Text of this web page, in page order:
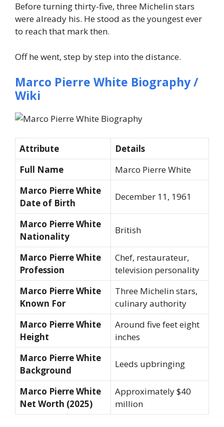
Before turning thirty-five, three Michelin stars
were already his. He stood as the youngest ever
to reach that mark then.
Off he went, step by step into the distance.
Marco Pierre White Biography /
Wiki
Attribute
Details
Full Name
Marco Pierre White
Marco Pierre White
Date of Birth
December 11, 1961
Marco Pierre White
Nationality
British
Marco Pierre White
Profession
Chef, restaurateur,
television personality
Marco Pierre White
Known For
Three Michelin stars,
culinary authority
Marco Pierre White
Height
Around five feet eight
inches
Marco Pierre White
Background
Leeds upbringing
Marco Pierre White
Net Worth (2025)
Approximately $40
million